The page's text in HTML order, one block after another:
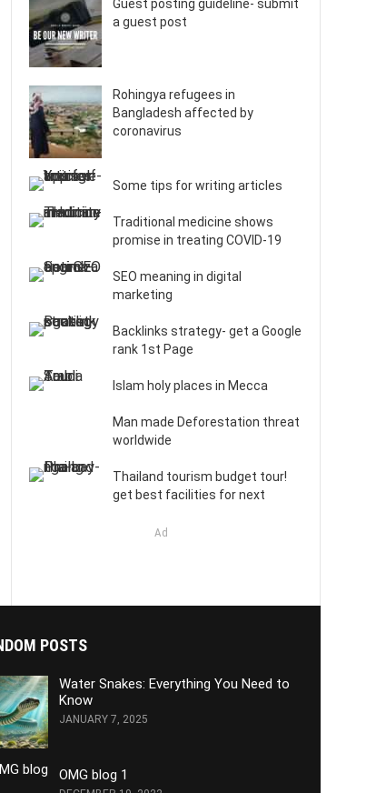
Guest posting guideline- submit
a guest post
Rohingya refugees in
Bangladesh affected by
coronavirus
Some tips for writing articles
Traditional medicine shows
promise in treating COVID-19
SEO meaning in digital
marketing
Backlinks strategy- get a Google
rank 1st Page
Islam holy places in Mecca
Man made Deforestation threat
worldwide
Thailand tourism budget tour!
get best facilities for next
Ad
POSTS
Water Snakes: Everything You Need to
Know
JANUARY 7, 2025
OMG blog 1